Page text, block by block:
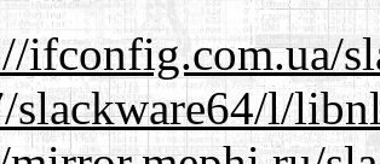
ifconfig.com.ua/
slackware64/l/